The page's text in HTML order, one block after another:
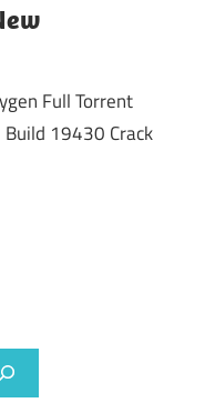
Full Torrent
19430 Crack